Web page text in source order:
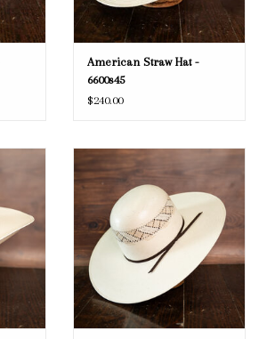
American Straw Hat -
6600s45
$240.00